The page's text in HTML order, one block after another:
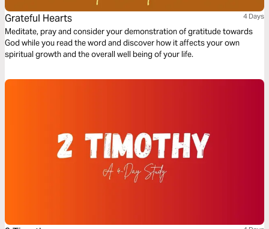
Grateful Hearts 4 Days
Meditate, pray and consider your demonstration of gratitude towards
God while you read the word and discover how it affects your own
spiritual growth and the overall well being of your life.